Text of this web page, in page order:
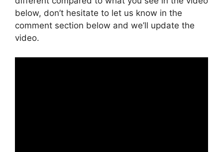
below, don’t hesitate to let us know in the
comment section below and we’ll update the
video.